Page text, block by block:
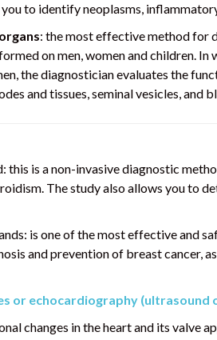
to identify neoplasms,
: the most effective method for
on men, women and children.
the diagnostician evaluates the
and tissues, seminal vesicles, and
is a non-invasive diagnostic
The study also allows you to
is one of the most effective and
and prevention of breast cancer,
or echocardiography (ultrasound
changes in the heart and its valve